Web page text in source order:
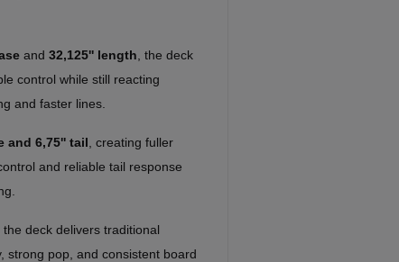
and 32,125'' length , the deck
control while still reacting
and faster lines.
and 6,75'' tail , creating fuller
and reliable tail response
, the deck delivers traditional
strong pop, and consistent board